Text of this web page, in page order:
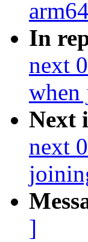
In
next
Next
next
]